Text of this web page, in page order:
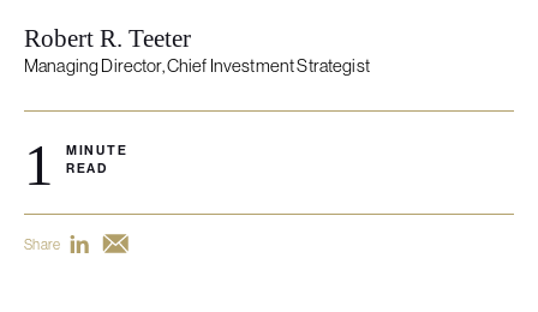
Robert R. Teeter
Managing Director, Chief Investment Strategist
1
MINUTE
READ
Share